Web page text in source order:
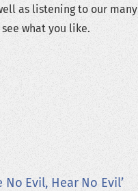
as listening to our many
what you like.
No Evil, Hear No Evil’